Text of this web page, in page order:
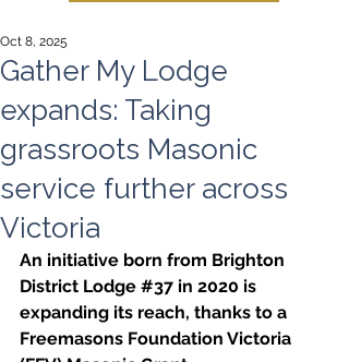
Gather My Lodge
expands: Taking
grassroots Masonic
service further across
Victoria
Oct 8, 2025
An initiative born from Brighton
District Lodge #37 in 2020 is
expanding its reach, thanks to a
Freemasons Foundation Victoria